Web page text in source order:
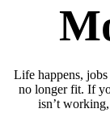
Life happens,
no longer fit. If
isn’t